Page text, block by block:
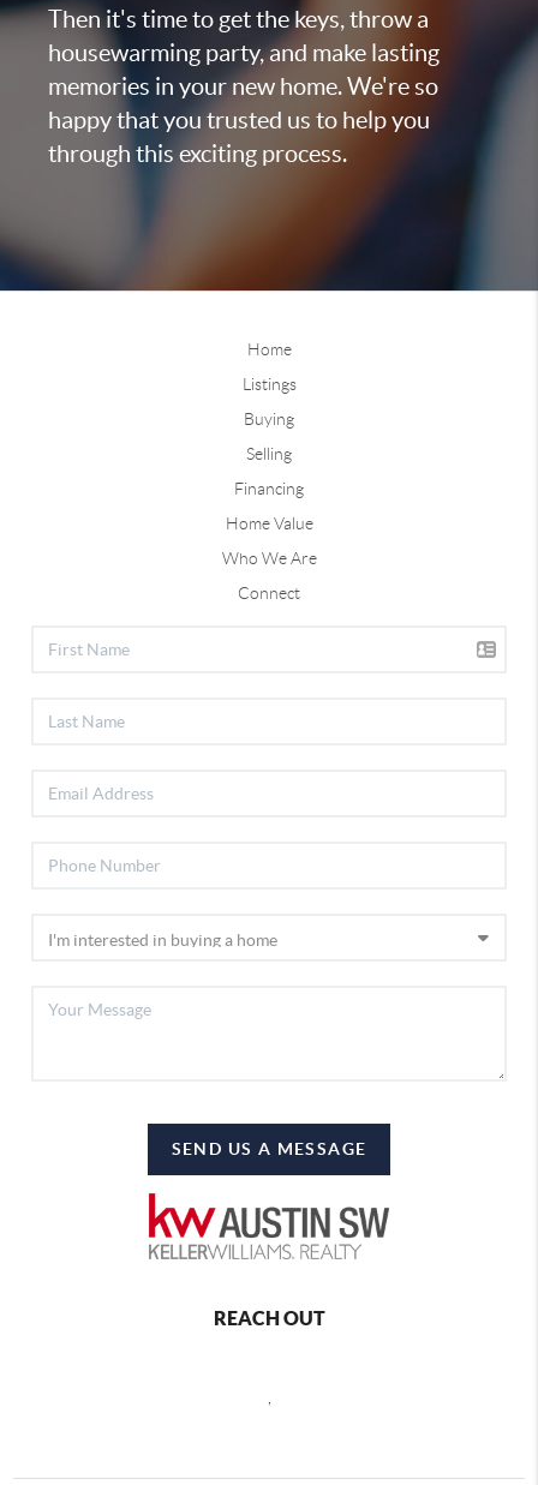
Then it's time to get the keys, throw a
housewarming party, and make lasting
memories in your new home. We're so
happy that you trusted us to help you
through this exciting process.
Home
Listings
Buying
Selling
Financing
Home Value
Who We Are
Connect
SEND US A MESSAGE
REACH OUT
,